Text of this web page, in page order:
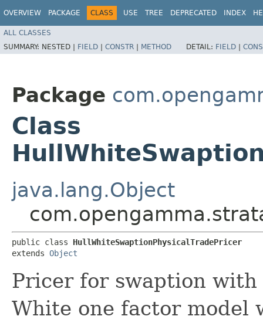
OVERVIEW PACKAGE CLASS USE TREE DEPRECATED INDEX
ALL CLASSES
SUMMARY: NESTED | FIELD | CONSTR | METHOD DETAIL: FIELD |
Package
Class
java.lang.Object
public class HullWhiteSwaptionPhysicalTradePricer
extends Object
Pricer for swaption
White one factor model